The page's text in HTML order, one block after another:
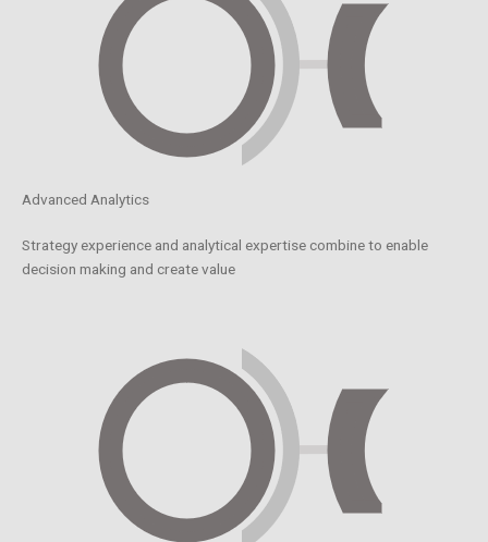
Advanced Analytics
Strategy experience and analytical expertise combine to enable
decision making and create value